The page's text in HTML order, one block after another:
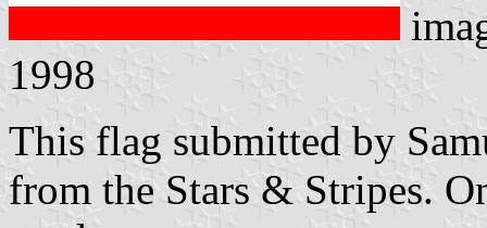
1998
This flag submitted by
from the Stars & Stripes.